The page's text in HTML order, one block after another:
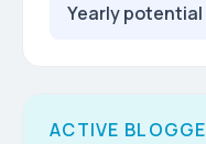
Yearly potential
ACTIVE